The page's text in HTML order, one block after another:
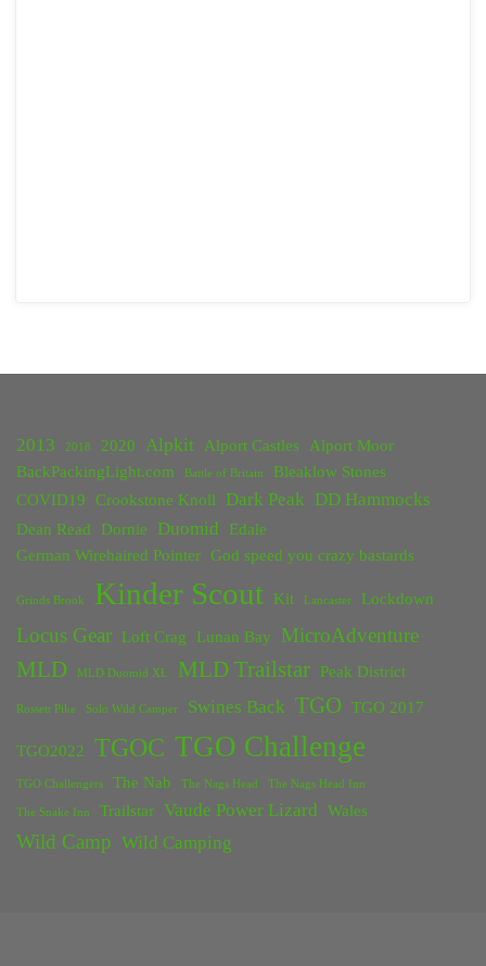
2013 2018 2020 Alpkit Alport Castles
Alport Moor
BackPackingLight.com
Battle of Britain
Bleaklow Stones
COVID19
Crookstone Knoll Dark Peak DD Hammocks
Dean Read Dornie Duomid
Edale
German Wirehaired Pointer God speed you crazy bastards
Grinds Brook Kinder Scout Kit Lancaster Lockdown
Locus Gear Loft Crag Lunan Bay MicroAdventure
MLD MLD Duomid XL MLD Trailstar Peak District
Rossett Pike Solo Wild Camper Swines Back TGO TGO 2017
TGO2022 TGOC TGO Challenge
TGO Challengers The Nab The Nags Head The Nags Head Inn
The Snake Inn Trailstar Vaude Power Lizard Wales
Wild Camp Wild Camping